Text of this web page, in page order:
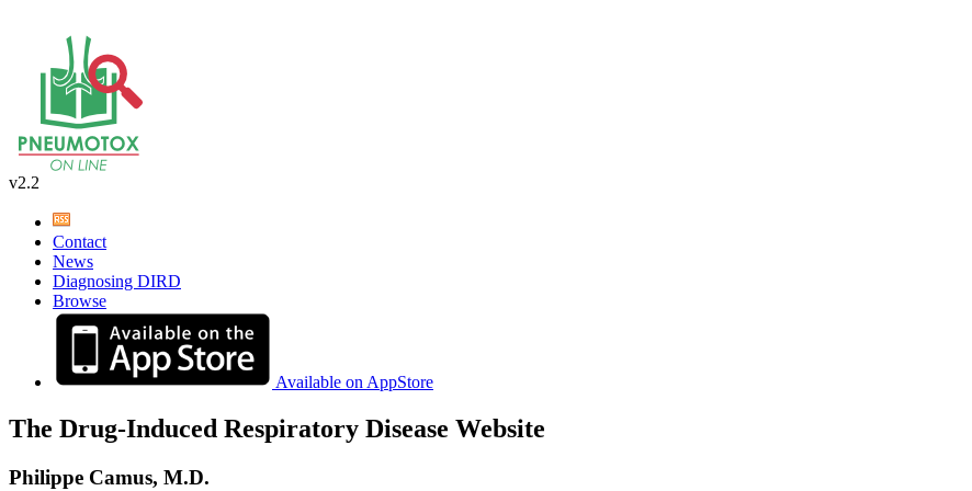
v2.2
Contact
News
Diagnosing DIRD
Browse
Available on AppStore
The Drug-Induced Respiratory Disease Website
Philippe Camus, M.D.